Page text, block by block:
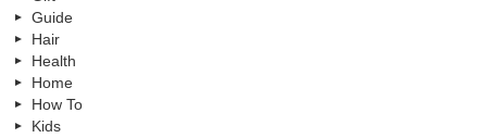
Guide
Hair
Health
Home
How To
Kids